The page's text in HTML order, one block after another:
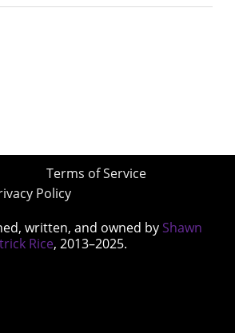
Terms of Service
Policy
written, and owned by Shawn
Rice, 2013–2025.